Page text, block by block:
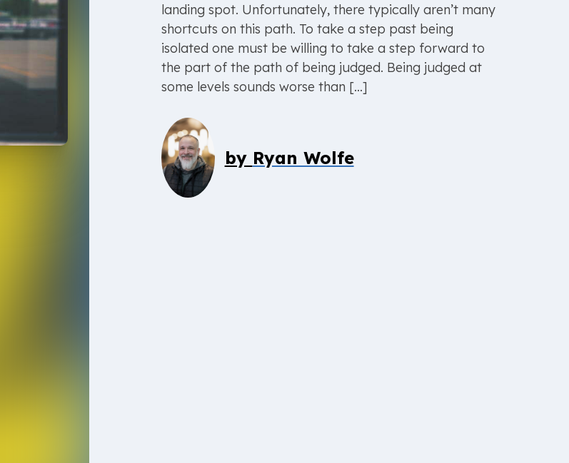
landing spot. Unfortunately, there typically aren’t many
shortcuts on this path. To take a step past being
isolated one must be willing to take a step forward to
the part of the path of being judged. Being judged at
some levels sounds worse than […]
by Ryan Wolfe